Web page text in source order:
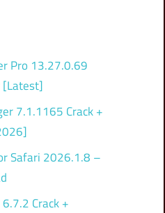
Pro 13.27.0.69
[Latest]
7.1.1165 Crack +
Safari 2026.1.8 –
Crack +